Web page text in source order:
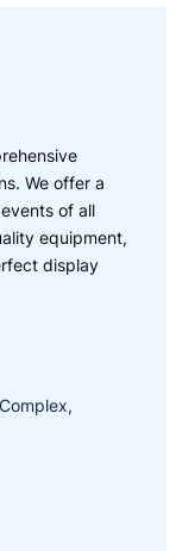
We offer a
of all
equipment,
display